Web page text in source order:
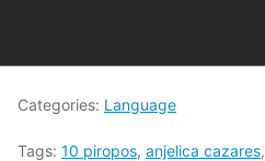
Categories: Language
Tags: 10 piropos, anjelica cazares,